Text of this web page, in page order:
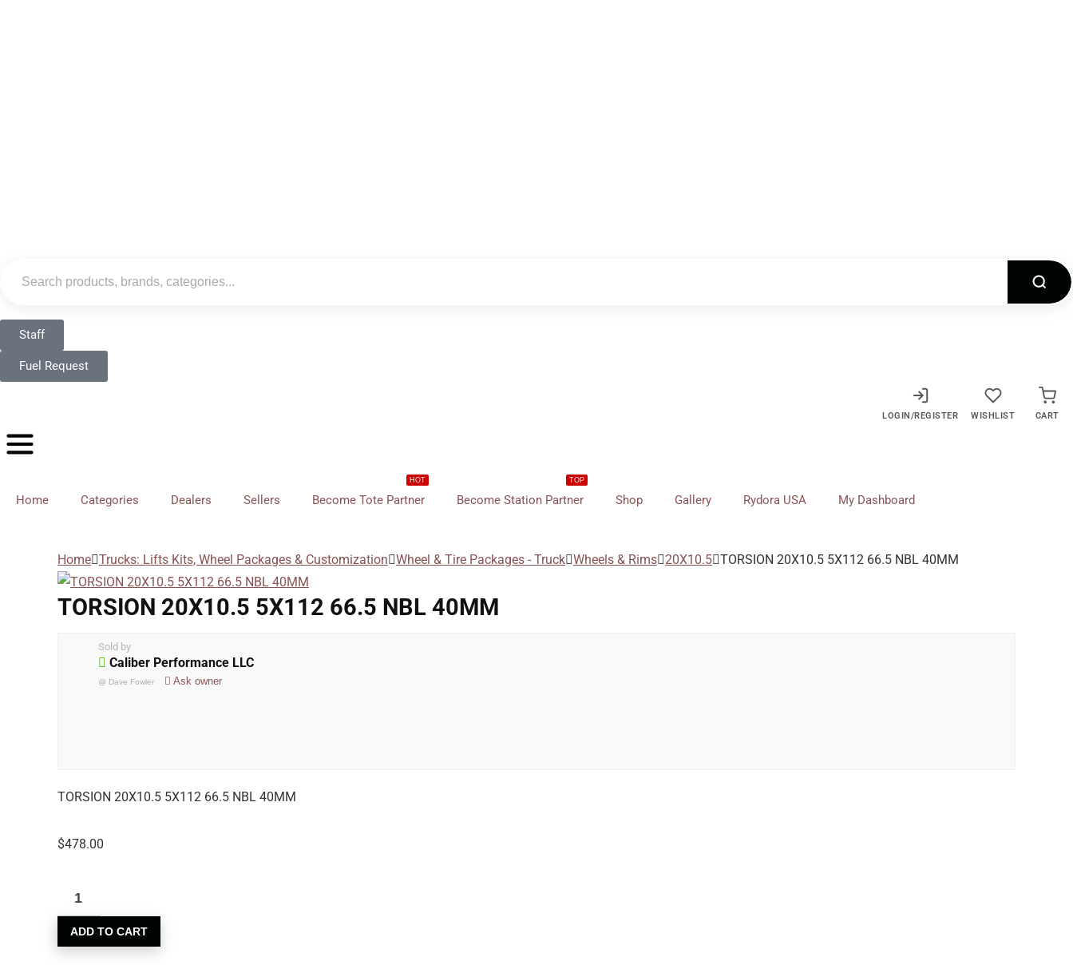
Staff
Fuel Request
LOGIN/REGISTER WISHLIST CART
Home Categories Dealers Sellers
HOT
Become Tote Partner
TOP
Become Station Partner Shop Gallery Rydora USA My Dashboard
Home Trucks: Lifts Kits, Wheel Packages & Customization Wheel & Tire Packages - Truck Wheels & Rims 20X10.5 TORSION 20X10.5 5X112 66.5 NBL 40MM
TORSION 20X10.5 5X112 66.5 NBL 40MM
Sold by
Caliber Performance LLC
@ Dave Fowler Ask owner
TORSION 20X10.5 5X112 66.5 NBL 40MM
$478.00
ADD TO CART